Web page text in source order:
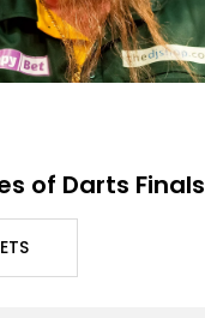
of Darts Finals